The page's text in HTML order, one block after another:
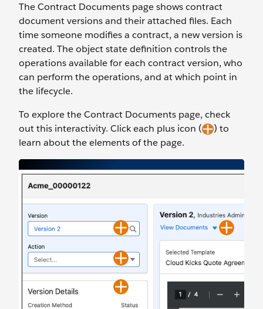
The Contract Documents page shows contract
document versions and their attached files. Each
time someone modifies a contract, a new version is
created. The object state definition controls the
operations available for each contract version, who
can perform the operations, and at which point in
the lifecycle.
To explore the Contract Documents page, check
out this interactivity. Click each plus icon (
) to
learn about the elements of the page.